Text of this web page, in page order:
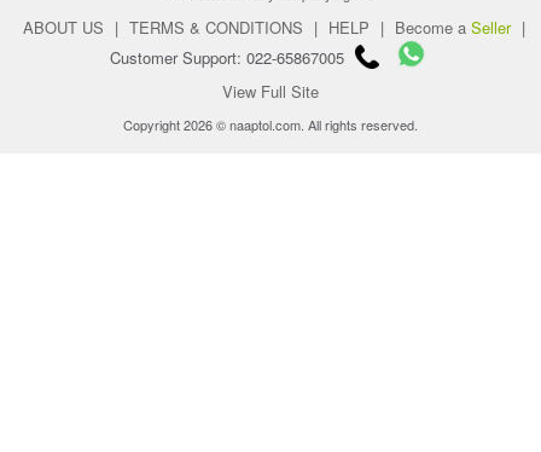
ABOUT US | TERMS & CONDITIONS | HELP | Become a Seller |
Customer Support: 022-65867005
View Full Site
Copyright 2026 © naaptol.com. All rights reserved.